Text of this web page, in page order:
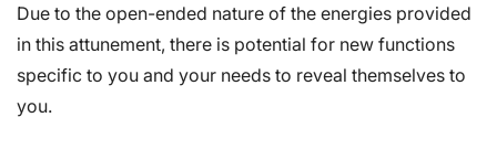
Due to the open-ended nature of the energies provided
in this attunement, there is potential for new functions
specific to you and your needs to reveal themselves to
you.